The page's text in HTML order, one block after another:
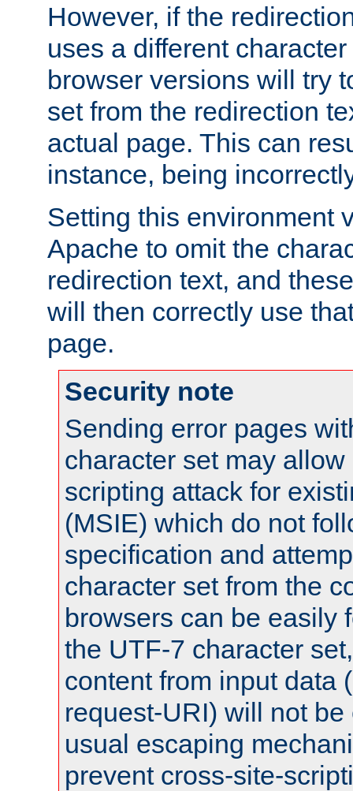
However, if the
uses a different
browser versions will try
set from the redirection
actual page. This can
instance, being
Setting this environment
Apache to omit the
redirection text, and
will then correctly use
page.
Security note
Sending error pages
character set may
scripting attack for
(MSIE) which do not
specification and
character set from the
browsers can be easily
the UTF-7 character
content from input data
request-URI) will not
usual escaping
prevent cross-site-